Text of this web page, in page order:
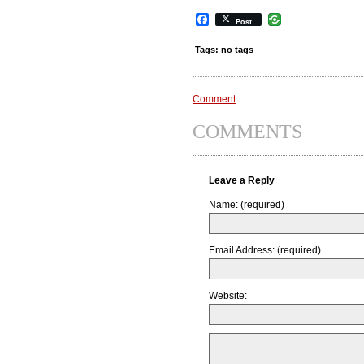
Facebook
Post
Tags: no tags
Comment
COMMENTS
Leave a Reply
Name: (required)
Email Address: (required)
Website: